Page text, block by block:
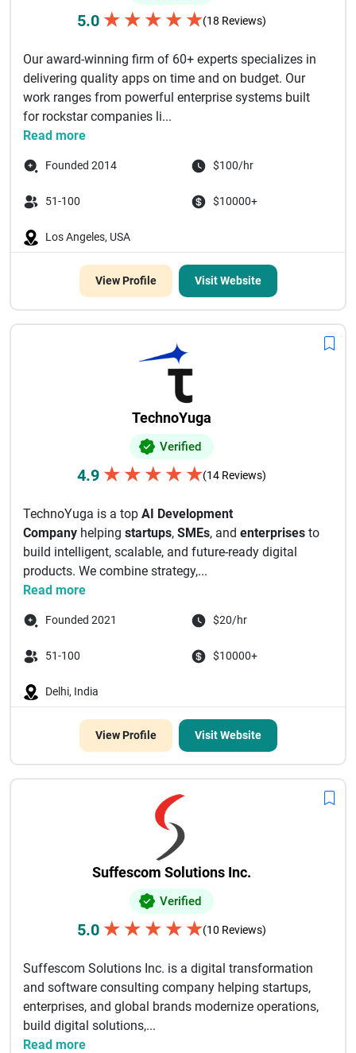
5.0 ★ ★ ★ ★ ★(18 Reviews)
Our award-winning firm of 60+ experts specializes in
delivering quality apps on time and on budget. Our
work ranges from powerful enterprise systems built
for rockstar companies li...
Read more
Founded 2014 $100/hr
51-100 $10000+
Los Angeles, USA
View Profile Visit Website
TechnoYuga
Verified
4.9 ★ ★ ★ ★ ★(14 Reviews)
TechnoYuga is a top AI Development
Company helping startups, SMEs, and enterprises to
build intelligent, scalable, and future-ready digital
products. We combine strategy,...
Read more
Founded 2021 $20/hr
51-100 $10000+
Delhi, India
View Profile Visit Website
Suffescom Solutions Inc.
Verified
5.0 ★ ★ ★ ★ ★(10 Reviews)
Suffescom Solutions Inc. is a digital transformation
and software consulting company helping startups,
enterprises, and global brands modernize operations,
build digital solutions,...
Read more